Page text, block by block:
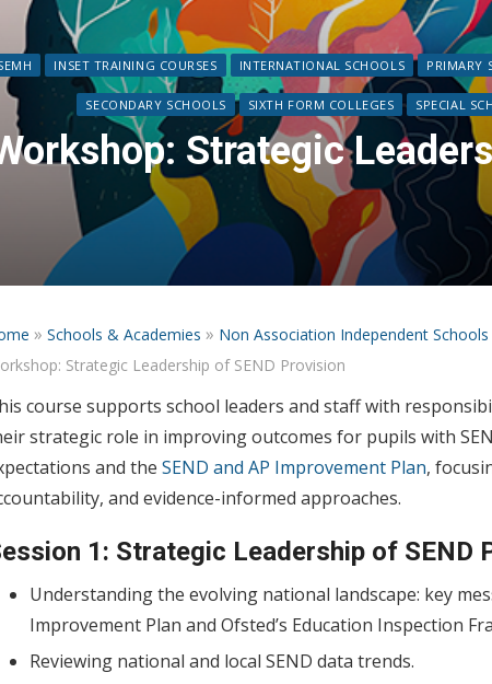
INSET TRAINING COURSES INTERNATIONAL SCHOOLS PRIMARY
SECONDARY SCHOOLS SIXTH FORM COLLEGES SPECIAL
Strategic
» Schools & Academies » Non Association Independent Schools
Strategic Leadership of SEND Provision
course supports school leaders and staff with
strategic role in improving outcomes for pupils with
and the SEND and AP Improvement Plan,
and evidence-informed approaches.
1: Strategic Leadership of SEND
Understanding the evolving national landscape: key
Improvement Plan and Ofsted’s Education Inspection
Reviewing national and local SEND data trends.